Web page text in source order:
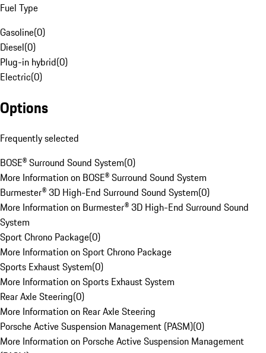
Fuel Type
Gasoline(0)
Diesel(0)
Plug-in hybrid(0)
Electric(0)
Options
Frequently selected
BOSE® Surround Sound System(0)
More Information on BOSE® Surround Sound System
Burmester® 3D High-End Surround Sound System(0)
More Information on Burmester® 3D High-End Surround Sound
System
Sport Chrono Package(0)
More Information on Sport Chrono Package
Sports Exhaust System(0)
More Information on Sports Exhaust System
Rear Axle Steering(0)
More Information on Rear Axle Steering
Porsche Active Suspension Management (PASM)(0)
More Information on Porsche Active Suspension Management